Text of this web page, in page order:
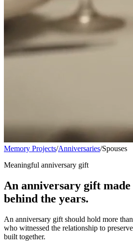
Memory Projects/Anniversaries/Spouses
Meaningful anniversary gift
An anniversary gift
behind the years.
An anniversary gift should hold more
who witnessed the relationship to
built together.